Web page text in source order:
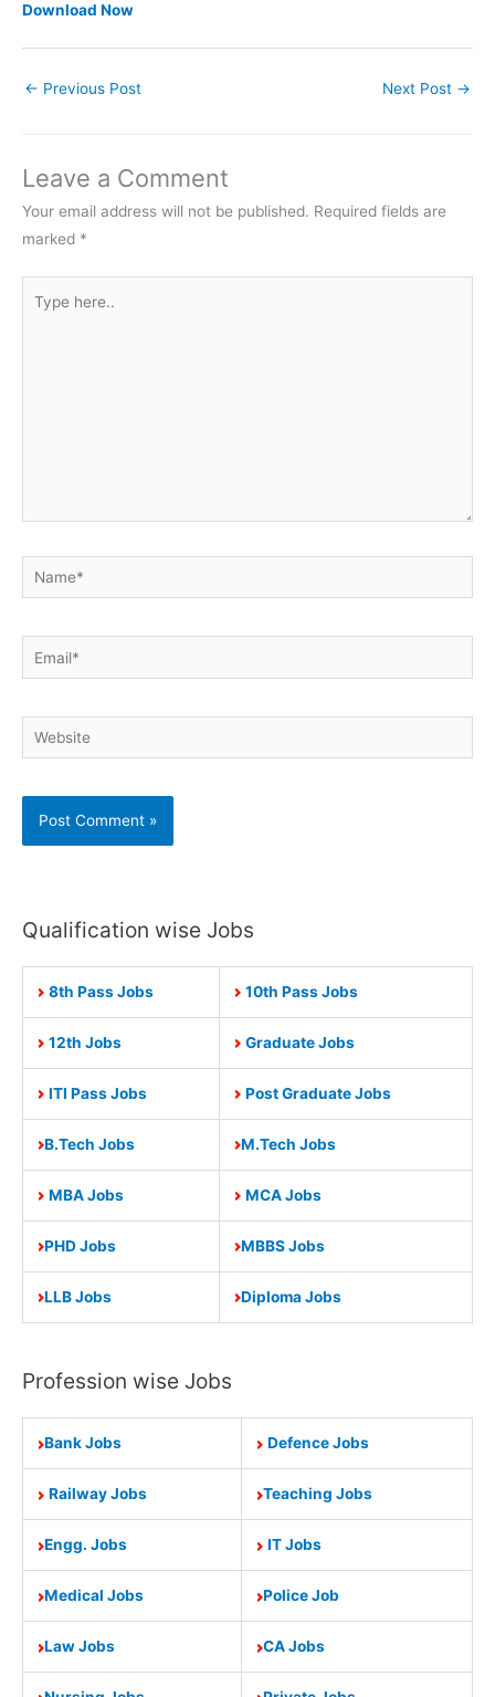
Download Now
← Previous Post Next Post →
Leave a Comment
Your email address will not be published. Required fields are
marked *
here..
Name*
Email*
Website
Qualification wise Jobs
8th Pass Jobs 10th Pass Jobs
12th Jobs Graduate Jobs
ITI Pass Jobs Post Graduate Jobs
B.Tech Jobs M.Tech Jobs
MBA Jobs MCA Jobs
PHD Jobs MBBS Jobs
LLB Jobs Diploma Jobs
Profession wise Jobs
Bank Jobs Defence Jobs
Railway Jobs Teaching Jobs
Engg. Jobs IT Jobs
Medical Jobs Police Job
Law Jobs CA Jobs